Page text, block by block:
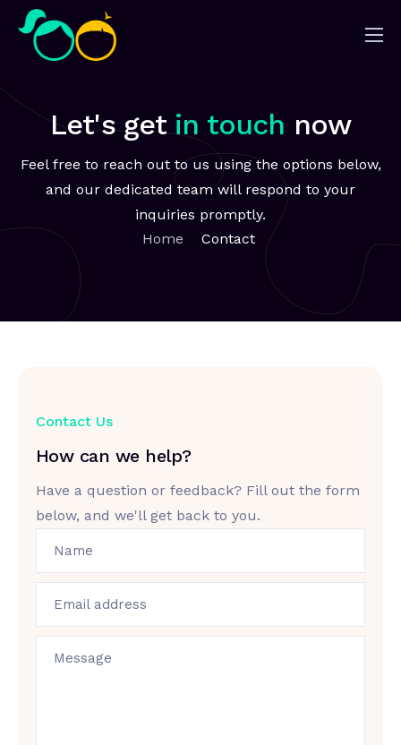
Nosotros
Impacto
NoticiasLet's getin touch now
Feel free to reach out to us using the options below,
and our dedicated team will respond to your
inquiries promptly.
Home
Contact
Contact Us
How can we help?
Have a question or feedback? Fill out the form
below, and we'll get back to you.
Name
Email address
Message